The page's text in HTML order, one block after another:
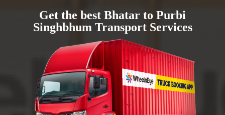
Get the best Bhatar to Purbi
Singhbhum Transport Services